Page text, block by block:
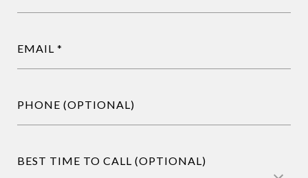
EMAIL
PHONE (OPTIONAL)
BEST TIME TO CALL (OPTIONAL)